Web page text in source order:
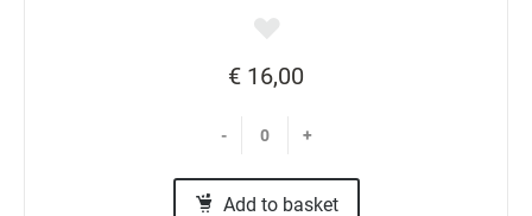
€ 16,00
- +
Add to basket